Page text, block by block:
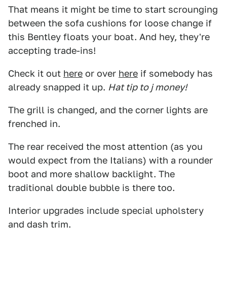
That means it might be time to start scrounging
between the sofa cushions for loose change if
this Bentley floats your boat. And hey, they're
accepting trade-ins!
Check it out here or over here if somebody has
already snapped it up. Hat tip to j money!
The grill is changed, and the corner lights are
frenched in.
The rear received the most attention (as you
would expect from the Italians) with a rounder
boot and more shallow backlight. The
traditional double bubble is there too.
Interior upgrades include special upholstery
and dash trim.